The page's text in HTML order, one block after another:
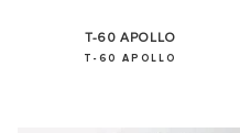
T-60 APOLLO
T-60 APOLLO